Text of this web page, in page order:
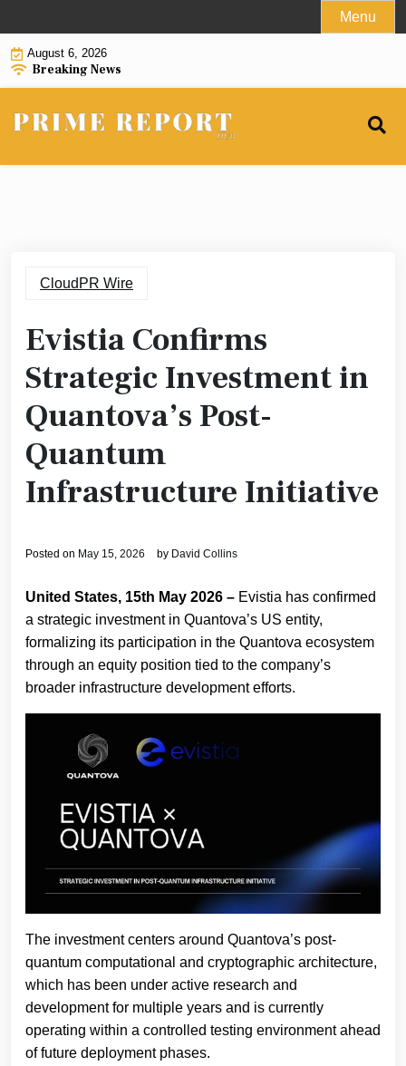
to
content
Menu
August 6, 2026
Breaking News
CloudPR Wire
Evistia Confirms
Strategic Investment in
Quantova’s Post-
Quantum
Infrastructure Initiative
Posted on May 15, 2026 by David Collins
United States, 15th May 2026 – Evistia has confirmed
a strategic investment in Quantova’s US entity,
formalizing its participation in the Quantova ecosystem
through an equity position tied to the company’s
broader infrastructure development efforts.
The investment centers around Quantova’s post-
quantum computational and cryptographic architecture,
which has been under active research and
development for multiple years and is currently
operating within a controlled testing environment ahead
of future deployment phases.